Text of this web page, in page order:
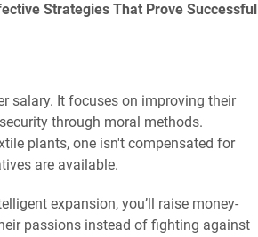
Strategies That Prove Successful
salary. It focuses on improving their
through moral methods.
plants, one isn't compensated for
are available.
expansion, you’ll raise money-
passions instead of fighting against